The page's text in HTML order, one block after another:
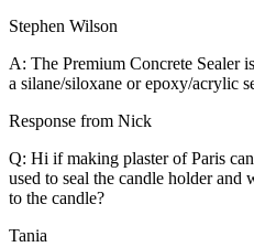
Stephen Wilson
A: The Premium Concrete Sealer
a silane/siloxane or epoxy/acrylic
Response from Nick
Q: Hi if making plaster of Paris
used to seal the candle holder and
to the candle?
Tania